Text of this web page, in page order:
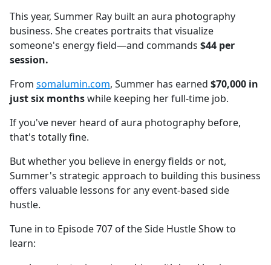
This year, Summer Ray built an aura photography
business. She creates portraits that visualize
someone's energy field—and commands $44 per
session.
From somalumin.com, Summer has earned $70,000 in
just six monthswhile keeping her full-time job.
If you've never heard of aura photography before,
that's totally fine.
But whether you believe in energy fields or not,
Summer's strategic approach to building this business
offers valuable lessons for any event-based side
hustle.
Tune in to Episode 707 of the Side Hustle Show to
learn: